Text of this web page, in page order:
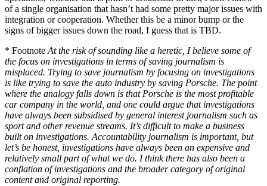
of a single organisation that hasn’t had some pretty major issues with
integration or cooperation. Whether this be a minor bump or the
signs of bigger issues down the road, I guess that is TBD.
* Footnote At the risk of sounding like a heretic, I believe some of
the focus on investigations in terms of saving journalism is
misplaced. Trying to save journalism by focusing on investigations
is like trying to save the auto industry by saving Porsche. The point
where the analogy falls down is that Porsche is the most profitable
car company in the world, and one could argue that investigations
have always been subsidised by general interest journalism such as
sport and other revenue streams. It’s difficult to make a business
built on investigations. Accountability journalism is important, but
let’s be honest, investigations have always been an expensive and
relatively small part of what we do. I think there has also been a
conflation of investigations and the broader category of original
content and original reporting.